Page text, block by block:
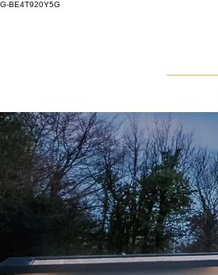
G-BE4T920Y5G